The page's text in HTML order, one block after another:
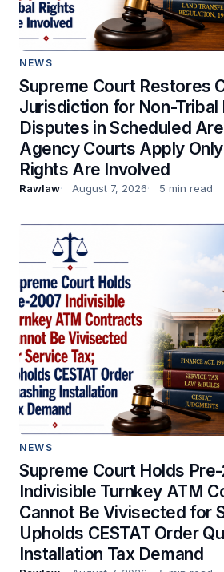
NEWS
Supreme Court Restores
Jurisdiction for Non-
Disputes in Scheduled
Agency Courts Apply
Rights Are Involved
Rawlaw August 7, 2026 5 min read
NEWS
Supreme Court Holds
Indivisible Turnkey ATM
Cannot Be Vivisected for
Upholds CESTAT Order
Installation Tax Demand